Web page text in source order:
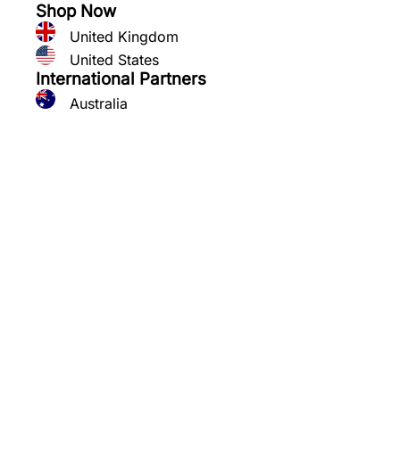
Shop Now
United Kingdom
United States
International Partners
Australia